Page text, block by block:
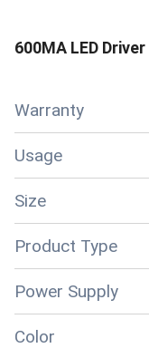
600MA LED Driver
Warranty
Usage
Size
Product Type
Power Supply
Color